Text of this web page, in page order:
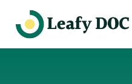
content